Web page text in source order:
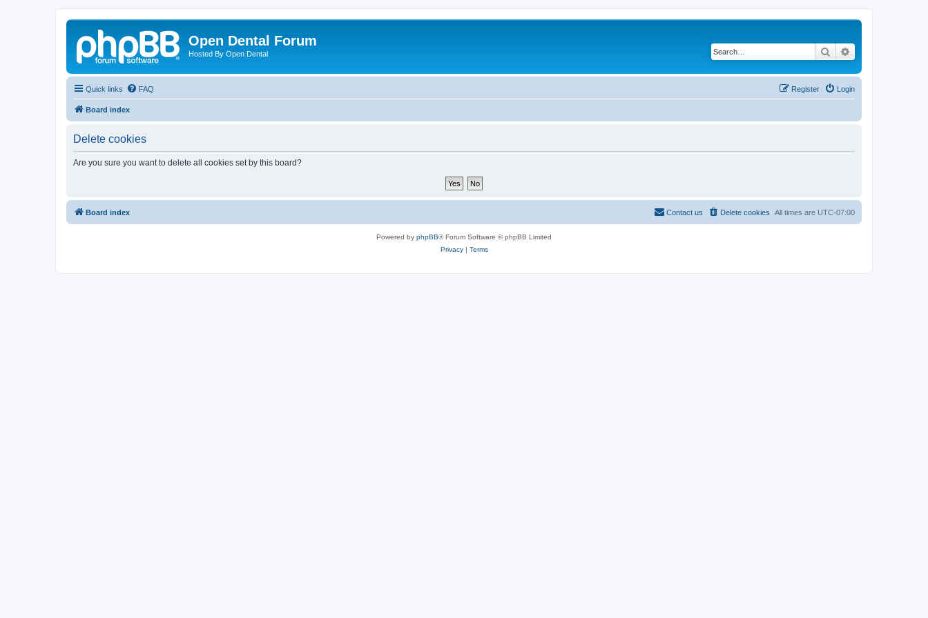
Open Dental Forum
Hosted By Open Dental Search
Quick links FAQ Login
Register
Board index
Delete cookies
Are you sure you want to delete all cookies set by this board?
Board index All times are UTC-07:00
Delete cookies
Contact us
Powered by phpBB® Forum Software © phpBB Limited
Privacy| Terms